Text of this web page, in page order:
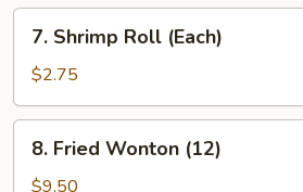
Shrimp
Roll
(Each)
7. Shrimp Roll (Each)
$2.75
Fried
Wonton
8. Fried Wonton (12)
$9.50